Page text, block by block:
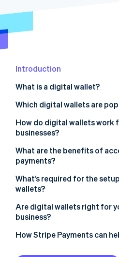
Introduction
What is a digital wallet?
Which digital wallets are
How do digital wallets work
businesses?
What are the benefits of
payments?
What’s required for the
wallets?
In-person payments
Are digital wallets right for
business?
How Stripe Payments can